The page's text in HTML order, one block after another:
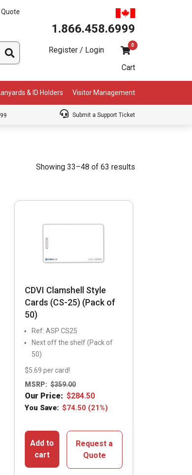
1.866.458.6999
Register / Login
0
Cart
& ID Holders Visitor Management
Submit a Support Ticket
Showing 33–48 of 63 results
CDVI Clamshell Style
Cards (CS-25) (Pack of
50)
Ref: ASP CS25
Next off the shelf (Pack of
50)
$5.69 per card!
MSRP: $359.00
Our Price: $284.50
You Save: $74.50 (21%)
Add to
cart
Request a
Quote